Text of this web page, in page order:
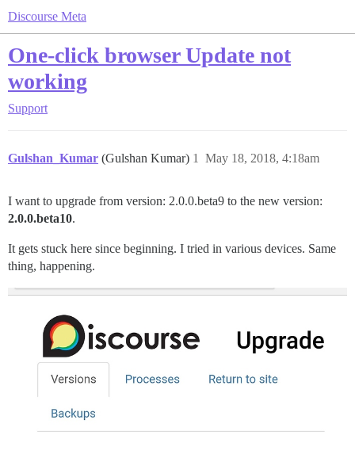
Discourse Meta
One-click browser Update not
working
Support
Gulshan_Kumar (Gulshan Kumar) May 18, 2018, 4:18am
1
I want to upgrade from version: 2.0.0.beta9 to the new version:
2.0.0.beta10.
It gets stuck here since beginning. I tried in various devices. Same
thing, happening.